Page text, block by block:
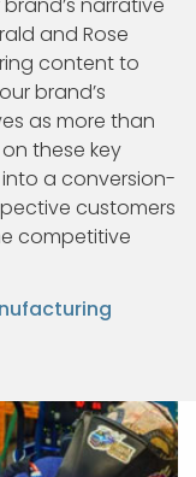
and Rose
content to
brand’s
as more than
these key
a conversion-
customers
competitive